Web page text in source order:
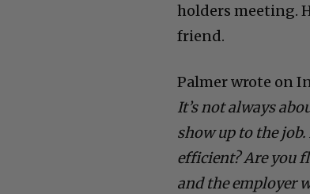
holders meeting.
friend.
Palmer wrote on
It’s not always
show up to the
efficient? Are you
and the employer